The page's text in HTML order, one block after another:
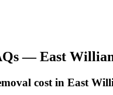
—East
cost in East